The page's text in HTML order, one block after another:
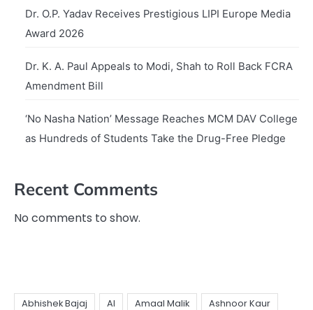
Dr. O.P. Yadav Receives Prestigious LIPI Europe Media
Award 2026
Dr. K. A. Paul Appeals to Modi, Shah to Roll Back FCRA
Amendment Bill
‘No Nasha Nation’ Message Reaches MCM DAV College
as Hundreds of Students Take the Drug-Free Pledge
Recent Comments
No comments to show.